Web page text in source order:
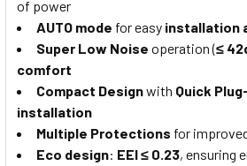
of power
AUTO mode for easy installation
Super Low Noise operation (≤
comfort
Compact Designwith Quick
installation
Multiple Protections for
Eco design: EEl ≤ 0.23, ensuring